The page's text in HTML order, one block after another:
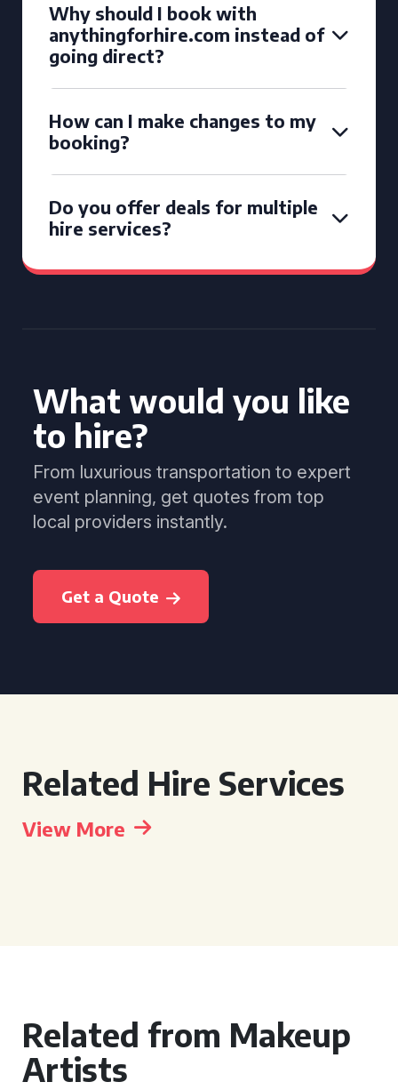
Why should I book with
anythingforhire.com instead of
going direct?
How can I make changes to my
booking?
Do you offer deals for multiple
hire services?
What would you like
to hire?
From luxurious transportation to expert
event planning, get quotes from top
local providers instantly.
Get a Quote
Related Hire Services
View More
Related from Makeup
Artists